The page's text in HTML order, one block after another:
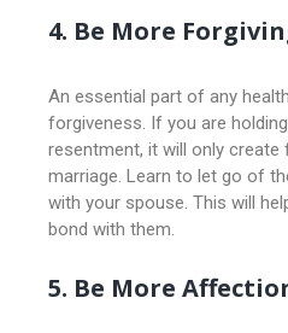
4. Be More
An essential part of any
forgiveness. If you are
resentment, it will only
marriage. Learn to let go of
with your spouse. This will
bond with them.
5. Be More